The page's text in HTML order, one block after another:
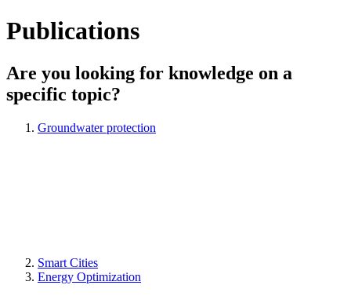
Publications
Are you looking for knowledge on a
specific topic?
Groundwater protection
Smart Cities
Energy Optimization